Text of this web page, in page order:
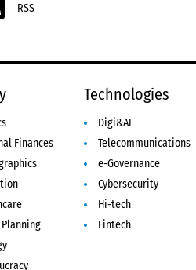
RSS
Finances
Planning
Technologies
Digi&AI
Telecommunications
e-Governance
Cybersecurity
Hi-tech
Fintech